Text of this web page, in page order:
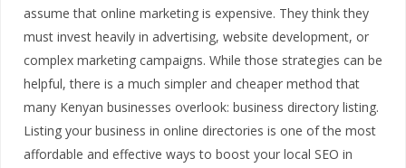
assume that online marketing is expensive. They think they
must invest heavily in advertising, website development, or
complex marketing campaigns. While those strategies can be
helpful, there is a much simpler and cheaper method that
many Kenyan businesses overlook: business directory listing.
Listing your business in online directories is one of the most
affordable and effective ways to boost your local SEO in